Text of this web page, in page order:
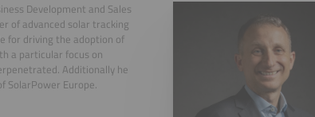
Development and Sales
of advanced solar tracking
for driving the adoption of
a particular focus on
Additionally he
SolarPower Europe.